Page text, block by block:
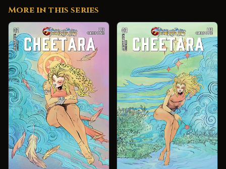
More in this series